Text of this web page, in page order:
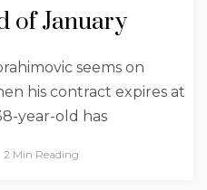
of January
seems on
his contract expires at
year-old has
2 Min Reading